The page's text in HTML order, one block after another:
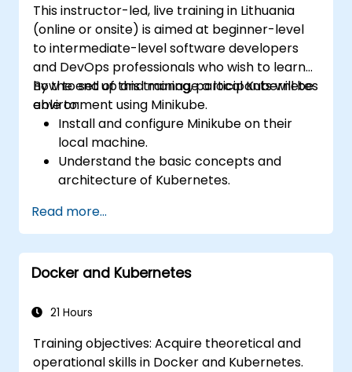
This instructor-led, live training in Lithuania
(online or onsite) is aimed at beginner-level
to intermediate-level software developers
and DevOps professionals who wish to learn
how to set up and manage a local Kubernetes
environment using Minikube.
By the end of this training, participants will be
able to:
Install and configure Minikube on their
local machine.
Understand the basic concepts and
architecture of Kubernetes.
kubectl and the Minikube dashboard.
Set up persistent storage and networking
solutions for Kubernetes.
Utilize Minikube for developing, testing,
Read more...
Docker and Kubernetes
21 Hours
Training objectives: Acquire theoretical and
operational skills in Docker and Kubernetes.